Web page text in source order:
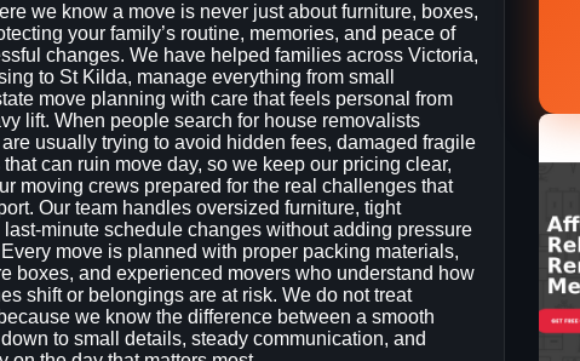
we know a move is never just about furniture, boxes,
your family’s routine, memories, and peace of
changes. We have helped families across Victoria,
to St Kilda, manage everything from small
move planning with care that feels personal from
lift. When people search for house removalists
usually trying to avoid hidden fees, damaged fragile
can ruin move day, so we keep our pricing clear,
moving crews prepared for the real challenges that
Our team handles oversized furniture, tight
minute schedule changes without adding pressure
move is planned with proper packing materials,
boxes, and experienced movers who understand how
shift or belongings are at risk. We do not treat
we know the difference between a smooth
to small details, steady communication, and